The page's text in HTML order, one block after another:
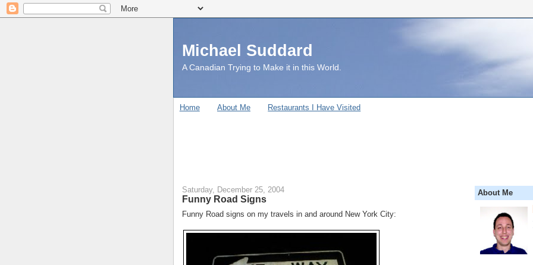
Michael Suddard
A Canadian Trying to Make it in this World.
Home About Me Restaurants I Have Visited
Saturday, December 25, 2004
Funny Road Signs
Funny Road signs on my travels in and around New York City:
About Me